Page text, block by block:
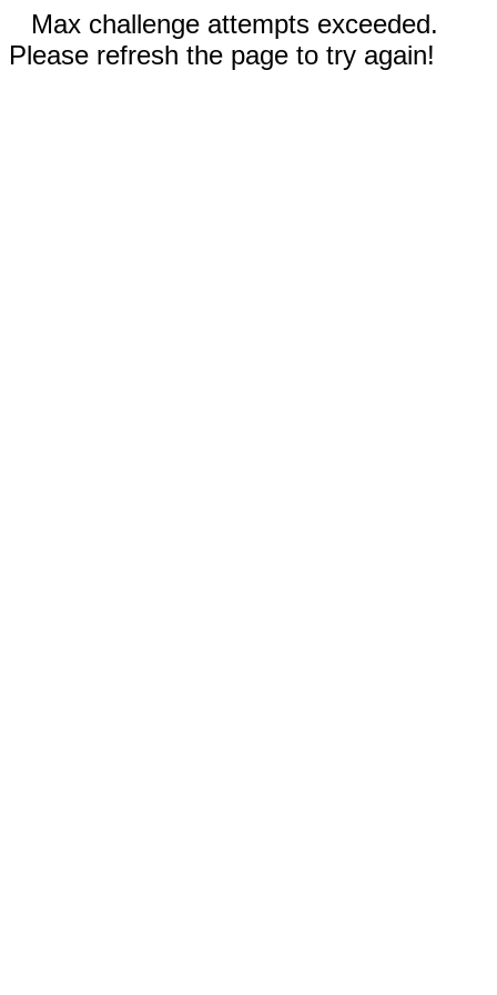
Max challenge attempts exceeded.
Please refresh the page to try again!